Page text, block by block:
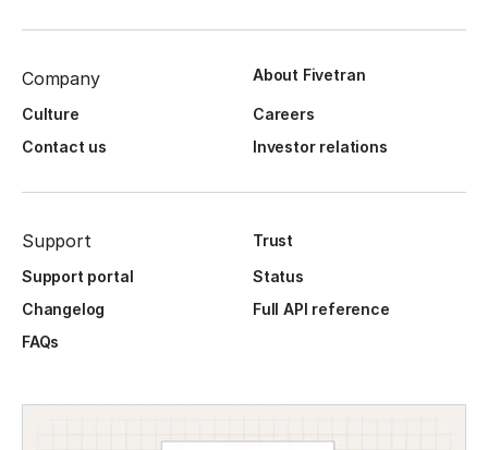
Company About Fivetran
Culture
Careers
Contact us
Investor relations
Support
Trust
Support portal
Status
Changelog
Full API reference
FAQs